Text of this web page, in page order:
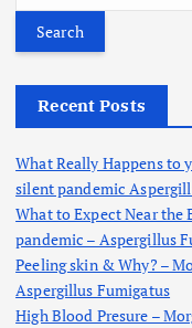
r
f
r
:
Recent Posts
What Really Happens to
silent pandemic
What to Expect Near the
pandemic – Aspergillus
Peeling skin & Why? –
Aspergillus Fumigatus
High Blood Presure –